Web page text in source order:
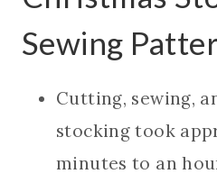
Sewing
Cutting, sewing,
stocking took
minutes to an